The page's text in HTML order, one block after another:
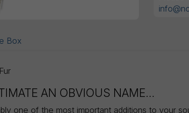
Box
AN OBVIOUS NAME...
one of the most important additions to your